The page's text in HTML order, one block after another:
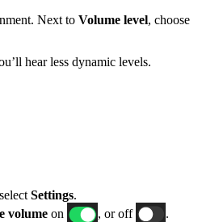
Next to Volume level, choose
hear less dynamic levels.
Settings.
volume on , or off .